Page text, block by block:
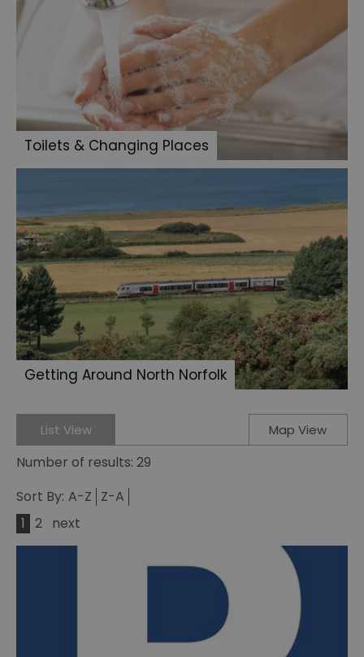
Toilets & Changing Places
Getting Around North Norfolk
List View Map View
Number of results: 29
Sort By: A-Z Z-A
1
2 next